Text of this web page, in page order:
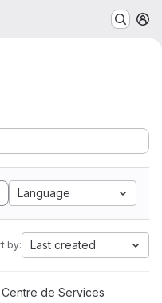
Language
by: Last created
de Services